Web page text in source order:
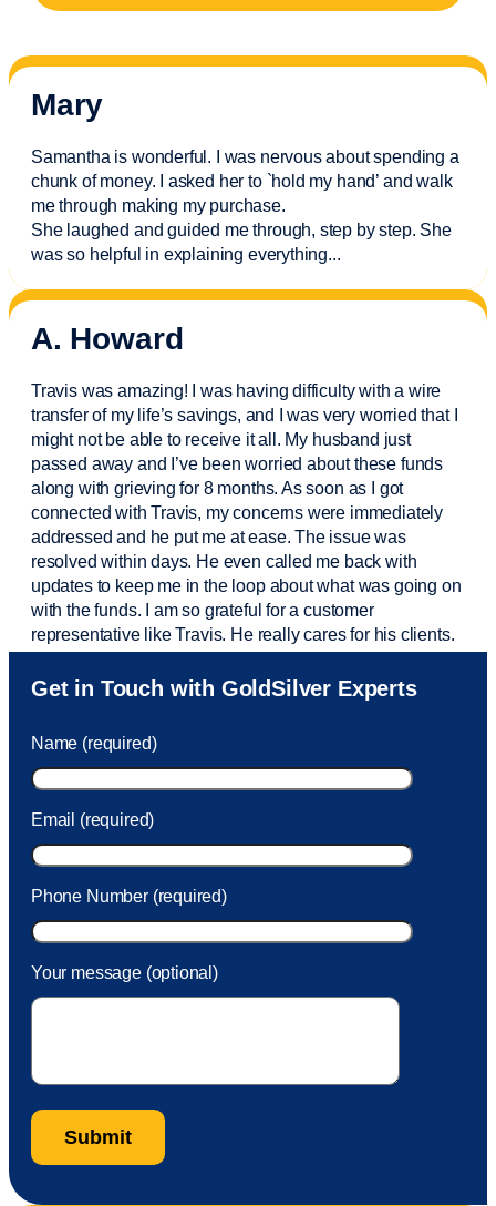
Mary
Samantha is wonderful. I was nervous about spending a
chunk of money. I asked her to `hold my hand’ and walk
me through making my purchase.
She laughed and guided me through, step by step. She
was so helpful in explaining everything...
A. Howard
Travis was amazing! I was having difficulty with a wire
transfer of my life’s savings, and I was very worried that I
might not be able to receive it all. My husband just
passed away and I’vebeen worried about these funds
along with grieving for 8 months. As soon as I got
connected with Travis, my concerns were immediately
addressed and he put me at ease. The issue was
resolved within days. He even called me back with
updates to keep me in the loop about what was going on
with the funds. I am so grateful for a customer
representative like Travis. He really cares for his clients.
Sam was also very helpful! I called and was connected
to Sam within 30 seconds. She helped me with a fee that
took care of the fee quickly.
Get in Touch with GoldSilver Experts
Name (required)
Email (required)
Phone Number (required)
Your message (optional)